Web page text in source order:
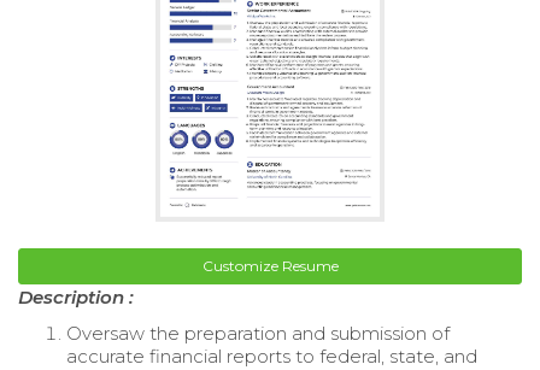
Customize Resume
Description :
Oversaw the preparation and submission of
accurate financial reports to federal, state, and